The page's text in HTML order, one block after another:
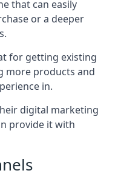
that can easily
or a deeper
for getting existing
more products and
in.
digital marketing
provide it with